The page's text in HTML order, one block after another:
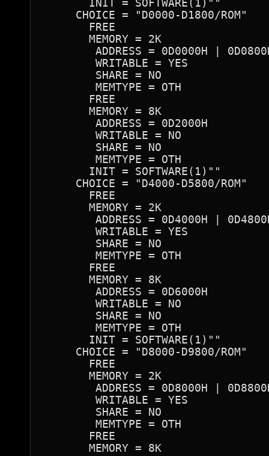
       INIT = SOFTWARE(1)""
     CHOICE = "D0000-D1800/ROM"
       FREE
       MEMORY = 2K
ADDRESS = 0D0000H |
        WRITABLE = YES
        SHARE = NO
        MEMTYPE = OTH
       FREE
       MEMORY = 8K
        ADDRESS = 0D2000H
        WRITABLE = NO
        SHARE = NO
        MEMTYPE = OTH
       INIT = SOFTWARE(1)""
     CHOICE = "D4000-D5800/ROM"
       FREE
       MEMORY = 2K
ADDRESS = 0D4000H |
        WRITABLE = YES
        SHARE = NO
        MEMTYPE = OTH
       FREE
       MEMORY = 8K
        ADDRESS = 0D6000H
        WRITABLE = NO
        SHARE = NO
        MEMTYPE = OTH
       INIT = SOFTWARE(1)""
     CHOICE = "D8000-D9800/ROM"
       FREE
       MEMORY = 2K
ADDRESS = 0D8000H |
        WRITABLE = YES
        SHARE = NO
        MEMTYPE = OTH
       FREE
       MEMORY = 8K